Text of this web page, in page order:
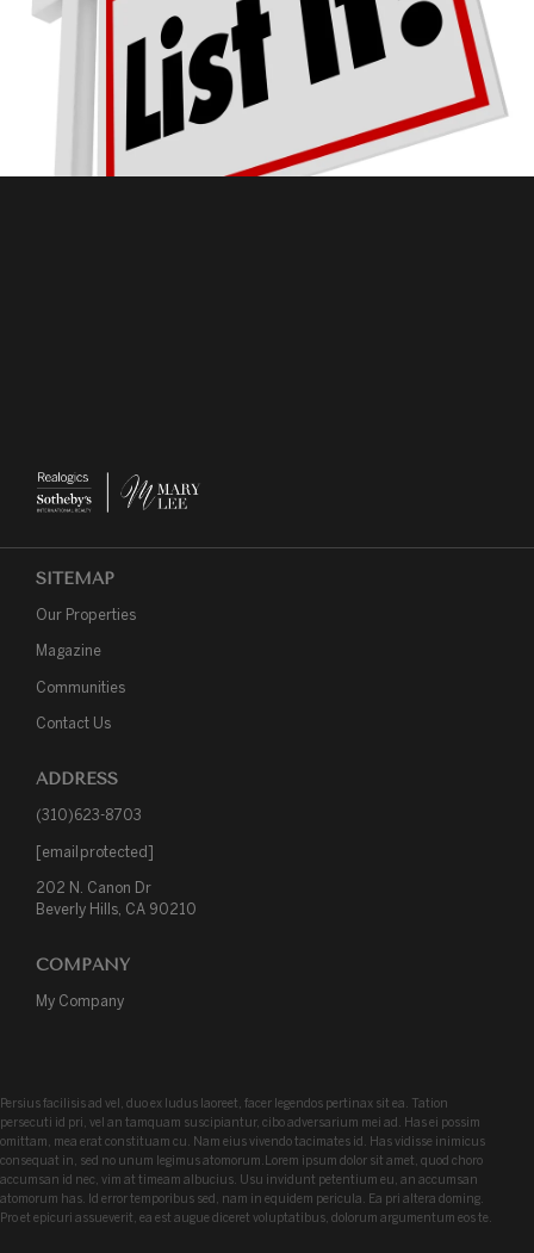
SITEMAP
Our Properties
Magazine
Communities
Contact Us
ADDRESS
(310)623-8703
[email protected]
202 N. Canon Dr
Beverly Hills, CA 90210
COMPANY
My Company
Persius facilisis ad vel, duo ex ludus laoreet, facer legendos pertinax sit ea. Tation
persecuti id pri, vel an tamquam suscipiantur, cibo adversarium mei ad. Has ei possim
omittam, mea erat constituam cu. Nam eius vivendo tacimates id. Has vidisse inimicus
consequat in, sed no unum legimus atomorum.Lorem ipsum dolor sit amet, quod choro
accumsan id nec, vim at timeam albucius. Usu invidunt petentium eu, an accumsan
atomorum has. Id error temporibus sed, nam in equidem pericula. Ea pri altera doming.
Pro et epicuri assueverit, ea est augue diceret voluptatibus, dolorum argumentum eos te.